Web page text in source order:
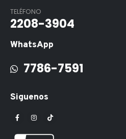
TELÉFONO
2208-3904
WhatsApp
7786-7591
Siguenos